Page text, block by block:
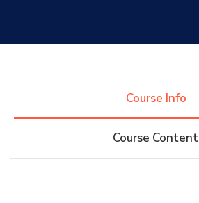
Training
Course Info
Course Content